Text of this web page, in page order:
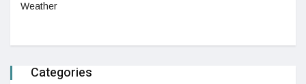
Weather
Categories